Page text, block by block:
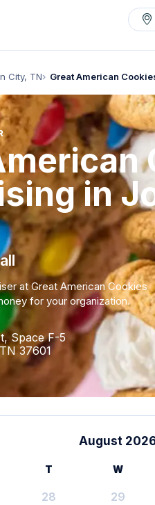
City, TN Great American
in
at Great American Cookies
for your organization.
Space F-5
37601
August
T W
28 29